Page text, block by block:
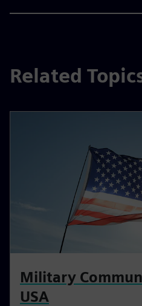
Related
Military
USA